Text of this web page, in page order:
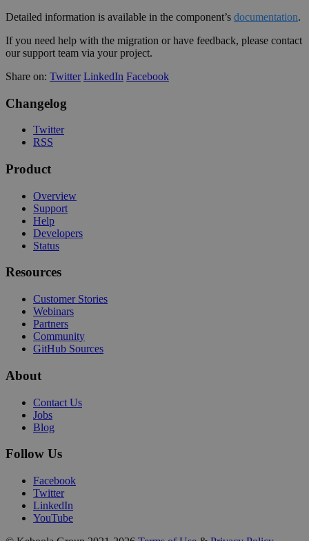
Detailed information is available in the component’s documentation.
If you need help with the migration or have feedback, please contact
our support team via your project.
Share on: Twitter LinkedIn Facebook
Changelog
Twitter
RSS
Product
Overview
Support
Help
Developers
Status
Resources
Customer Stories
Webinars
Partners
Community
GitHub Sources
About
Contact Us
Jobs
Blog
Follow Us
Facebook
Twitter
LinkedIn
YouTube